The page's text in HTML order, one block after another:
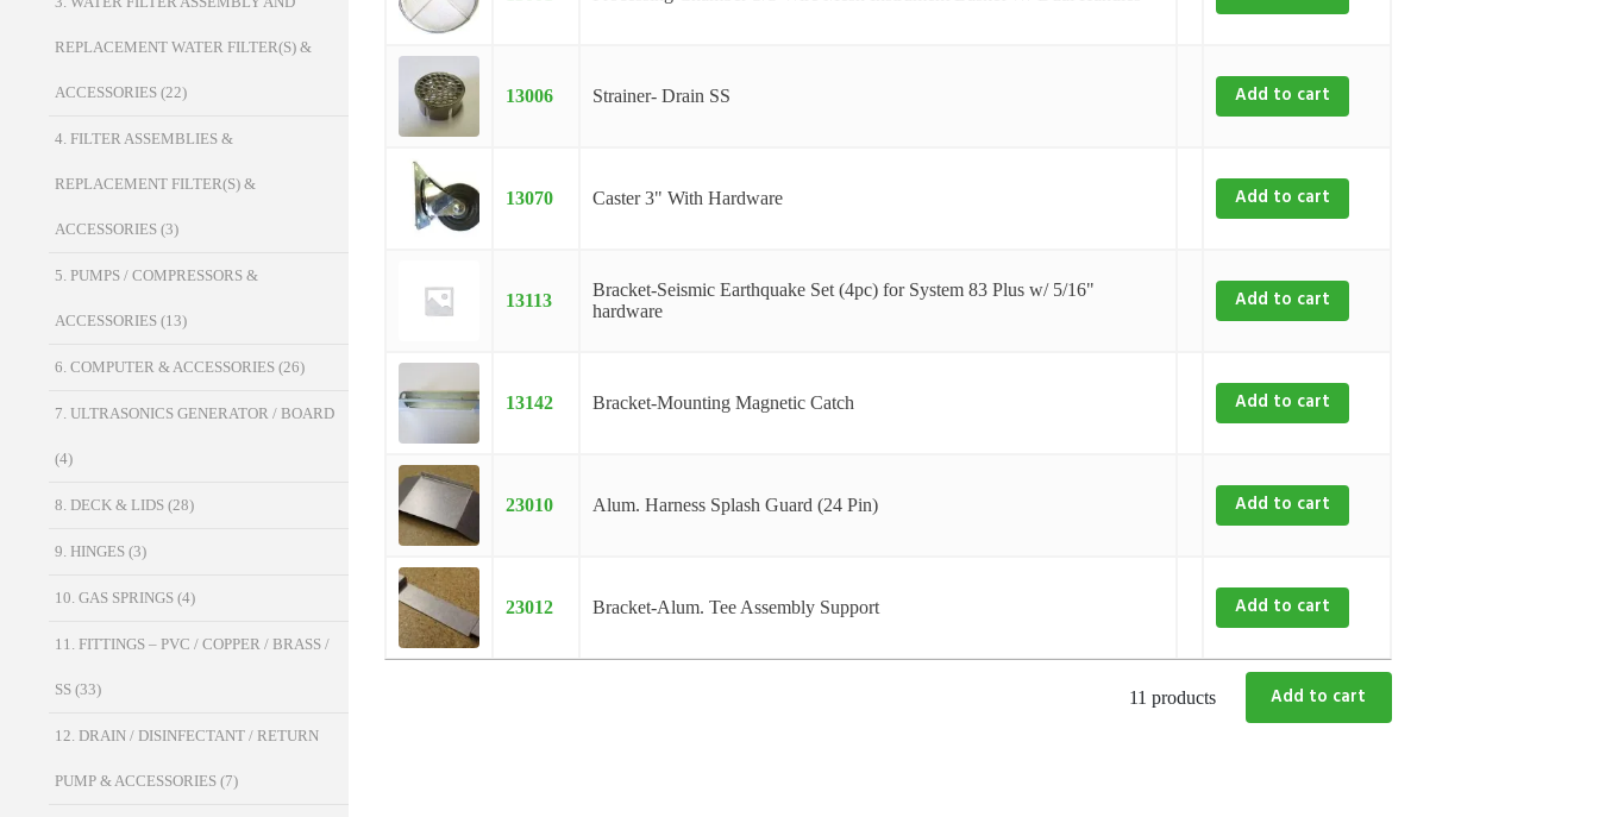
13006 Strainer- Drain SS Add to cart
13070 Caster 3" With Hardware Add to cart
13113
Bracket-Seismic Earthquake Set (4pc) for System 83 Plus w/ 5/16"
hardware
Add to cart
13142 Bracket-Mounting Magnetic Catch Add to cart
23010 Alum. Harness Splash Guard (24 Pin) Add to cart
23012 Bracket-Alum. Tee Assembly Support Add to cart
11 products
REPLACEMENT WATER FILTER(S) &
ACCESSORIES (22)
4. FILTER ASSEMBLIES &
REPLACEMENT FILTER(S) &
ACCESSORIES (3)
5. PUMPS / COMPRESSORS &
ACCESSORIES (13)
6. COMPUTER & ACCESSORIES (26)
7. ULTRASONICS GENERATOR / BOARD
(4)
8. DECK & LIDS (28)
9. HINGES (3)
10. GAS SPRINGS (4)
11. FITTINGS – PVC / COPPER / BRASS /
SS (33)
12. DRAIN / DISINFECTANT / RETURN
PUMP & ACCESSORIES (7)